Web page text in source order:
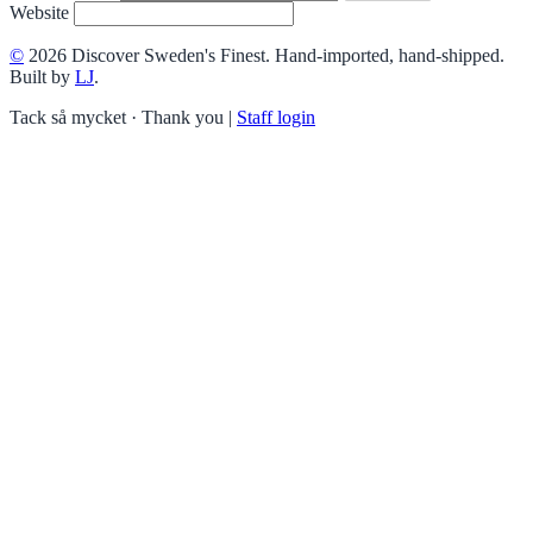
Website
© 2026 Discover Sweden's Finest. Hand-imported, hand-shipped.
Built by LJ.
Tack så mycket · Thank you | Staff login